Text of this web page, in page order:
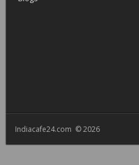
Indiacafe24.com © 2026